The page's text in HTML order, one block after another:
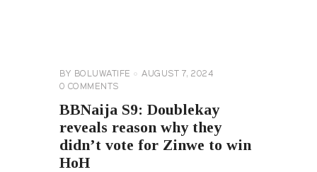
BY BOLUWATIFE
AUGUST 7, 2024
0 COMMENTS
BBNaija S9: Doublekay
reveals reason why they
didn’t vote for Zinwe to win
HoH